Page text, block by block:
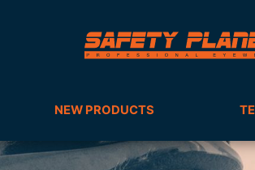
NEW PRODUCTS